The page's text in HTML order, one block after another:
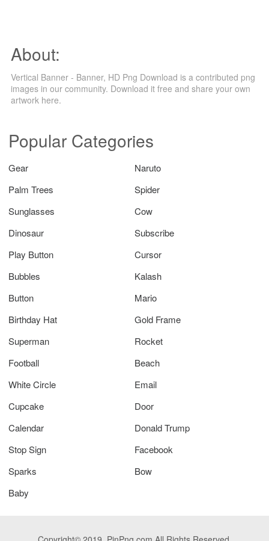
About:
Vertical Banner - Banner, HD Png Download is a contributed png
images in our community. Download it free and share your own
artwork here.
Popular Categories
Gear
Naruto
Palm Trees
Spider
Sunglasses
Cow
Dinosaur
Subscribe
Play Button
Cursor
Bubbles
Kalash
Button
Mario
Birthday Hat
Gold Frame
Superman
Rocket
Football
Beach
White Circle
Email
Cupcake
Door
Calendar
Donald Trump
Stop Sign
Facebook
Sparks
Bow
Baby